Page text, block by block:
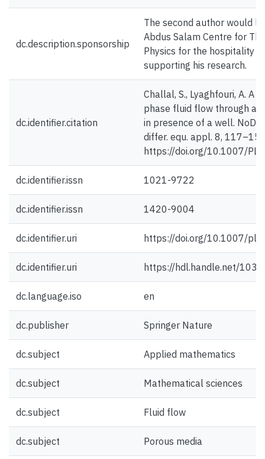
dc.description.sponsorship
The second author would
Abdus Salam Centre for
Physics for the hospitality
supporting his research.
dc.identifier.citation
Challal, S., Lyaghfouri, A. A
phase fluid flow through a
in presence of a well.
differ. equ. appl. 8,
https://doi.org/10.1007/
dc.identifier.issn 1021-9722
dc.identifier.issn 1420-9004
dc.identifier.uri https://doi.org/10.1007/
dc.identifier.uri https://hdl.handle.net/
dc.language.iso en
dc.publisher Springer Nature
dc.subject Applied mathematics
dc.subject Mathematical sciences
dc.subject Fluid flow
dc.subject Porous media